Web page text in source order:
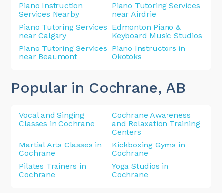
Piano Instruction
Services Nearby
Piano Tutoring Services
near Airdrie
Piano Tutoring Services
near Calgary
Edmonton Piano &
Keyboard Music Studios
Piano Tutoring Services
near Beaumont
Piano Instructors in
Okotoks
Popular in Cochrane, AB
Vocal and Singing
Classes in Cochrane
Cochrane Awareness
and Relaxation Training
Centers
Martial Arts Classes in
Cochrane
Kickboxing Gyms in
Cochrane
Pilates Trainers in
Cochrane
Yoga Studios in
Cochrane